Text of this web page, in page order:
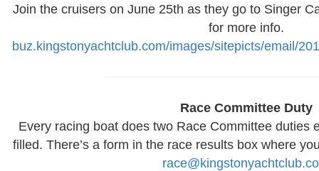
Join the cruisers on June 25th as they go to Singer
for more info.
buz.kingstonyachtclub.com/images/sitepicts/email/
Race Committee Duty
Every racing boat does two Race Committee duties
filled. There’s a form in the race results box where